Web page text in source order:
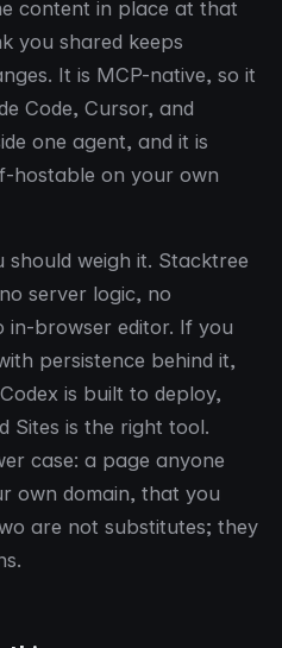
content in place at that
you shared keeps
It is MCP-native, so it
Code, Cursor, and
one agent, and it is
hostable on your own
should weigh it. Stacktree
server logic, no
in-browser editor. If you
persistence behind it,
is built to deploy,
Sites is the right tool.
case: a page anyone
own domain, that you
are not substitutes; they